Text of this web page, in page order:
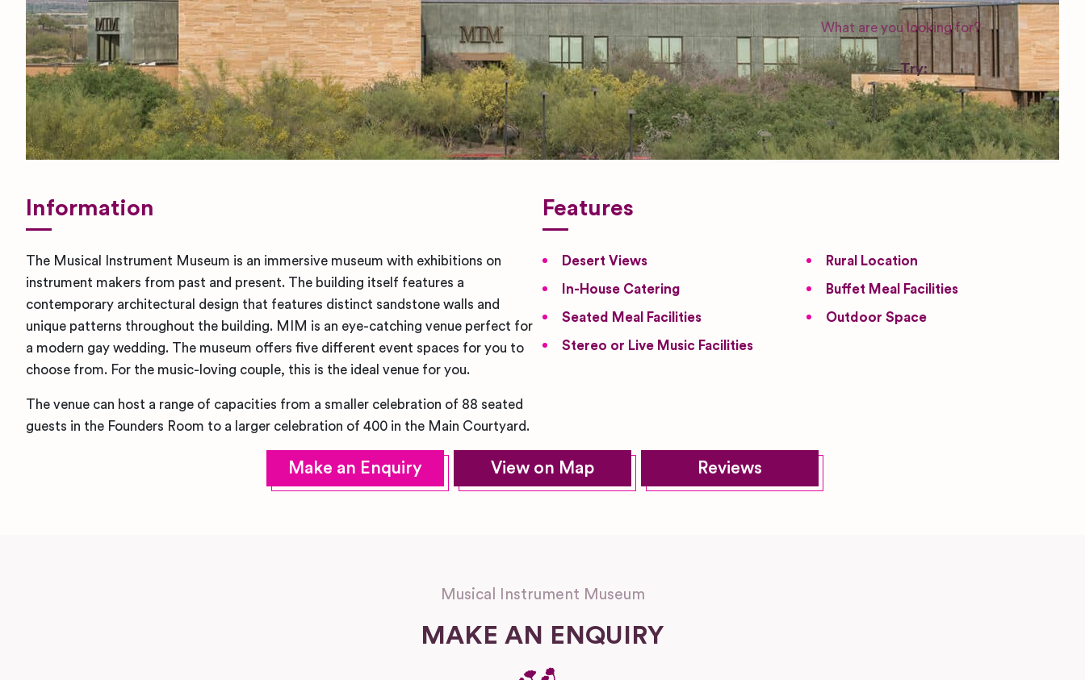
Try:
Venues inLondon
Las VegasPhotographers
Information
The Musical Instrument Museum is an immersive museum with exhibitions on
instrument makers from past and present. The building itself features a
contemporary architectural design that features distinct sandstone walls and
unique patterns throughout the building. MIM is an eye-catching venue perfect for
a modern gay wedding. The museum offers five different event spaces for you to
choose from. For the music-loving couple, this is the ideal venue for you.
The venue can host a range of capacities from a smaller celebration of 88 seated
guests in the Founders Room to a larger celebration of 400 in the Main Courtyard.
Features
Desert Views Rural Location
In-House Catering Buffet Meal Facilities
Seated Meal Facilities Outdoor Space
Stereo or Live Music Facilities
Make an Enquiry View on Map Reviews
Musical Instrument Museum
MAKE AN ENQUIRY